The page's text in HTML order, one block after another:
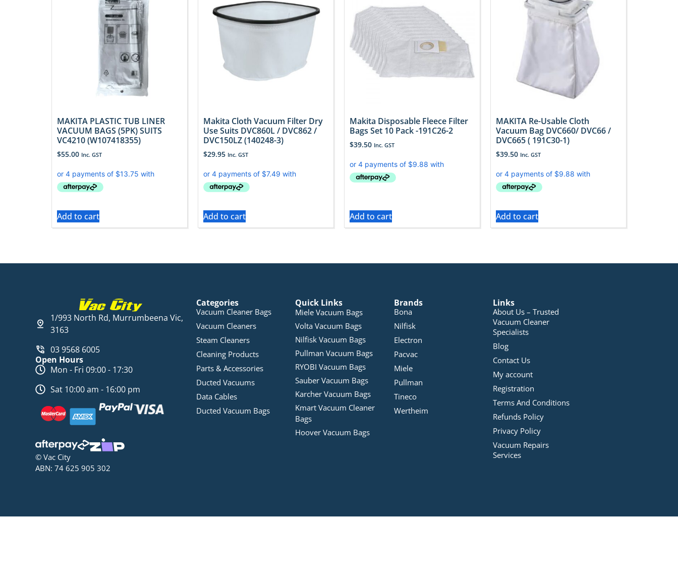
MAKITA PLASTIC TUB LINER
VACUUM BAGS (5PK) SUITS
VC4210 (W107418355)
$55.00 Inc. GST
Add to cart
Makita Cloth Vacuum Filter Dry
Use Suits DVC860L / DVC862 /
DVC150LZ (140248-3)
$29.95 Inc. GST
Add to cart
Makita Disposable Fleece Filter
Bags Set 10 Pack -191C26-2
$39.50 Inc. GST
Add to cart
MAKITA Re-Usable Cloth
Vacuum Bag DVC660/ DVC66 /
DVC665 ( 191C30-1)
$39.50 Inc. GST
Add to cart
1/993 North Rd, Murrumbeena Vic,
3163
03 9568 6005
Open Hours
Mon - Fri 09:00 - 17:30
Sat 10:00 am - 16:00 pm
© Vac City
ABN: 74 625 905 302
Categories
Vacuum Cleaner Bags
Vacuum Cleaners
Steam Cleaners
Cleaning Products
Parts & Accessories
Ducted Vacuums
Data Cables
Ducted Vacuum Bags
Quick Links
Miele Vacuum Bags
Volta Vacuum Bags
Nilfisk Vacuum Bags
Pullman Vacuum Bags
RYOBI Vacuum Bags
Sauber Vacuum Bags
Karcher Vacuum Bags
Kmart Vacuum Cleaner
Bags
Hoover Vacuum Bags
Brands
Bona
Nilfisk
Electron
Pacvac
Miele
Pullman
Tineco
Wertheim
Links
About Us – Trusted
Vacuum Cleaner
Specialists
Blog
Contact Us
My account
Registration
Terms And Conditions
Refunds Policy
Privacy Policy
Vacuum Repairs
Services